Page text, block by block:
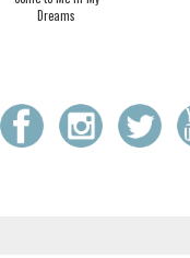
Dreams